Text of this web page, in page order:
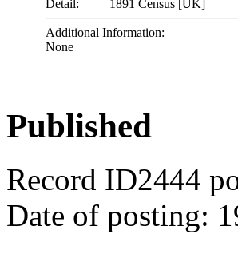
Detail: 1891 Census [UK]
Additional Information:
None
Published
Record ID2444
Date of posting: